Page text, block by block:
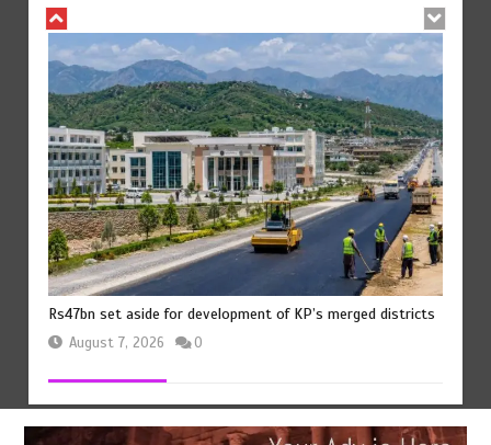
Rs47bn set aside for development of KP’s merged districts
August 7, 2026 0